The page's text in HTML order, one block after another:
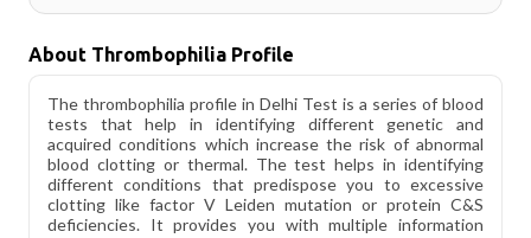
About Thrombophilia Profile
The thrombophilia profile in Delhi Test is a series of blood
tests that help in identifying different genetic and
acquired conditions which increase the risk of abnormal
blood clotting or thermal. The test helps in identifying
different conditions that predispose you to excessive
clotting like factor V Leiden mutation or protein C&S
deficiencies. It provides you with multiple information